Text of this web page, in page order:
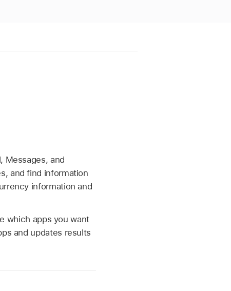
Messages, and
and find information
information and
which apps you want
and updates results